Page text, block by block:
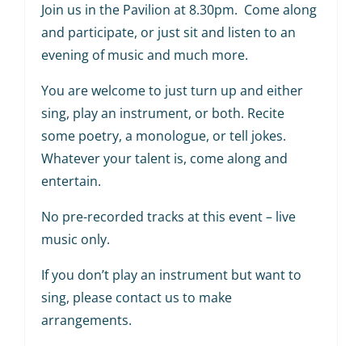
Join us in the Pavilion at 8.30pm. Come along
and participate, or just sit and listen to an
evening of music and much more.
You are welcome to just turn up and either
sing, play an instrument, or both. Recite
some poetry, a monologue, or tell jokes.
Whatever your talent is, come along and
entertain.
No pre-recorded tracks at this event – live
music only.
If you don’t play an instrument but want to
sing, please contact us to make
arrangements.